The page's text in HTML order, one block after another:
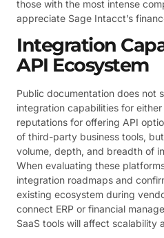
those with the most intense
appreciate Sage Intacct’s
Integration
API Ecosystem
Public documentation does not
integration capabilities for
reputations for offering API
of third-party business tools,
volume, depth, and breadth of
When evaluating these
integration roadmaps and
existing ecosystem during
connect ERP or financial
SaaS tools will affect scalability